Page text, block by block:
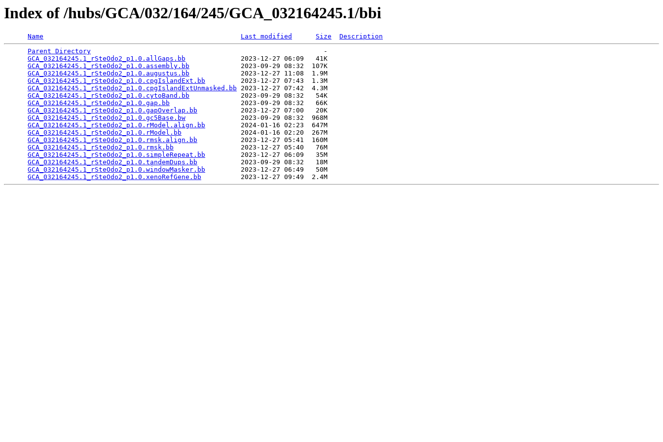
Index of /hubs/GCA/032/164/245/GCA_032164245.1/bbi
Name Last modified Size
Description
Parent Directory
                                                           -
GCA_032164245.1_rSteOdo2_p1.0.allGaps.bb
              2023-12-27 06:09   41K
GCA_032164245.1_rSteOdo2_p1.0.assembly.bb
             2023-09-29 08:32  107K
GCA_032164245.1_rSteOdo2_p1.0.augustus.bb
             2023-12-27 11:08  1.9M
GCA_032164245.1_rSteOdo2_p1.0.cpgIslandExt.bb
         2023-12-27 07:43  1.3M
GCA_032164245.1_rSteOdo2_p1.0.cpgIslandExtUnmasked.bb 2023-12-27 07:42  4.3M
GCA_032164245.1_rSteOdo2_p1.0.cytoBand.bb
             2023-09-29 08:32   54K
GCA_032164245.1_rSteOdo2_p1.0.gap.bb
                  2023-09-29 08:32   66K
GCA_032164245.1_rSteOdo2_p1.0.gapOverlap.bb
           2023-12-27 07:00   20K
GCA_032164245.1_rSteOdo2_p1.0.gc5Base.bw
              2023-09-29 08:32  968M
GCA_032164245.1_rSteOdo2_p1.0.rModel.align.bb
         2024-01-16 02:23  647M
GCA_032164245.1_rSteOdo2_p1.0.rModel.bb
               2024-01-16 02:20  267M
GCA_032164245.1_rSteOdo2_p1.0.rmsk.align.bb
           2023-12-27 05:41  160M
GCA_032164245.1_rSteOdo2_p1.0.rmsk.bb
                 2023-12-27 05:40   76M
GCA_032164245.1_rSteOdo2_p1.0.simpleRepeat.bb
         2023-12-27 06:09   35M
GCA_032164245.1_rSteOdo2_p1.0.tandemDups.bb
           2023-09-29 08:32   18M
GCA_032164245.1_rSteOdo2_p1.0.windowMasker.bb
         2023-12-27 06:49   50M
GCA_032164245.1_rSteOdo2_p1.0.xenoRefGene.bb